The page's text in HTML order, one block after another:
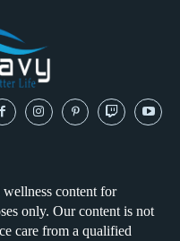
wellness content for
only. Our content is not
care from a qualified